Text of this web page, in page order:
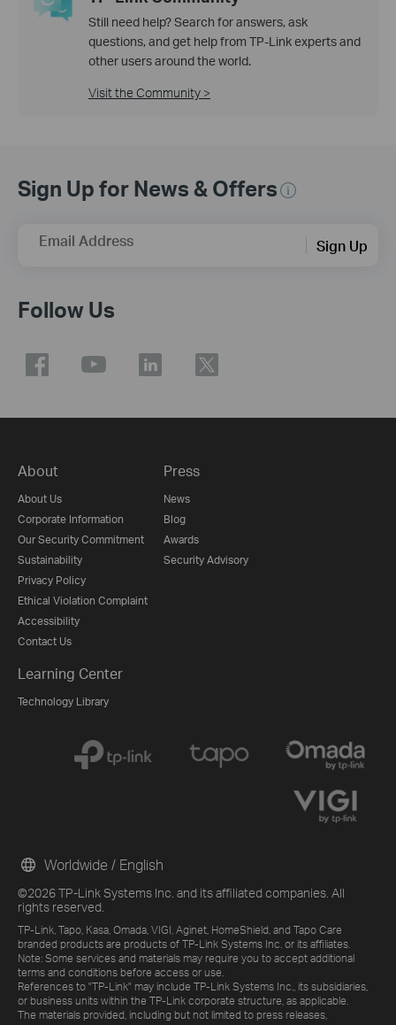
Still need help? Search for answers, ask
questions, and get help from TP-Link experts and
other users around the world.
Visit the Community >
Sign Up for News & Offers
Email Address Sign Up
Follow Us
About
About Us
Corporate Information
Our Security Commitment
Sustainability
Privacy Policy
Ethical Violation Complaint
Accessibility
Contact Us
Press
News
Blog
Awards
Security Advisory
Learning Center
Technology Library
©2026 TP-Link Systems Inc. and its affiliated companies. All
rights reserved.
TP-Link, Tapo, Kasa, Omada, VIGI, Aginet, HomeShield, and Tapo Care
branded products are products of TP-Link Systems Inc. or its affiliates.
Note: Some services and materials may require you to accept additional
terms and conditions before access or use.
References to "TP-Link" may include TP-Link Systems Inc., its subsidiaries,
or business units within the TP-Link corporate structure, as applicable.
The materials provided, including but not limited to press releases,
Worldwide / English